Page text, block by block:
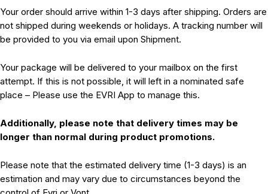
Your order should arrive within 1-3 days after shipping. Orders are
not shipped during weekends or holidays. A tracking number will
be provided to you via email upon Shipment.
Your package will be delivered to your mailbox on the first
attempt. If this is not possible, it will left in a nominated safe
place – Please use the EVRI App to manage this.
Additionally, please note that delivery times may be
longer than normal during product promotions.
Please note that the estimated delivery time (1-3 days) is an
estimation and may vary due to circumstances beyond the